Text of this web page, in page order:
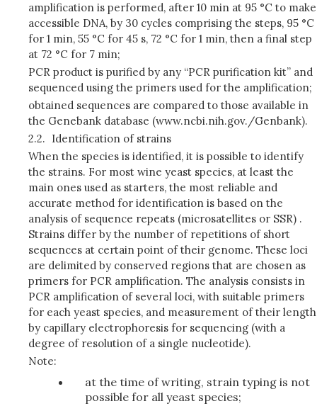
amplification is performed, after 10 min at 95 °C to make
accessible DNA, by 30 cycles comprising the steps, 95 °C
for 1 min, 55 °C for 45 s, 72 °C for 1 min, then a final step
at 72 °C for 7 min;
PCR product is purified by any “PCR purification kit” and
sequenced using the primers used for the amplification;
obtained sequences are compared to those available in
the Genebank database (www.ncbi.nih.gov./Genbank).
2.2. Identification of strains
When the species is identified, it is possible to identify
the strains. For most wine yeast species, at least the
main ones used as starters, the most reliable and
accurate method for identification is based on the
analysis of sequence repeats (microsatellites or SSR) .
Strains differ by the number of repetitions of short
sequences at certain point of their genome. These loci
are delimited by conserved regions that are chosen as
primers for PCR amplification. The analysis consists in
PCR amplification of several loci, with suitable primers
for each yeast species, and measurement of their length
by capillary electrophoresis for sequencing (with a
degree of resolution of a single nucleotide).
Note:
at the time of writing, strain typing is not
possible for all yeast species;